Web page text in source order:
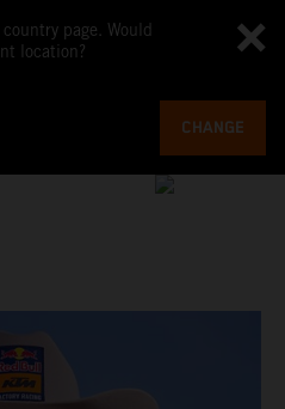
page. Would
location?
CHANGE